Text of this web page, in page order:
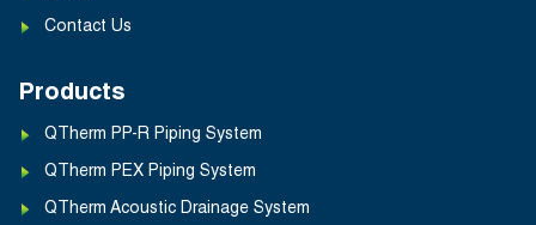
Contact Us
Products
QTherm PP-R Piping System
QTherm PEX Piping System
QTherm Acoustic Drainage System